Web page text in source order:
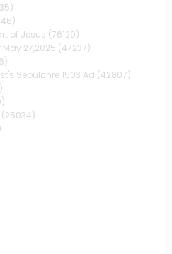
of Jesus (76129)
27,2025 (47237)
Sepulchre 1503 Ad (42807)
(25034)